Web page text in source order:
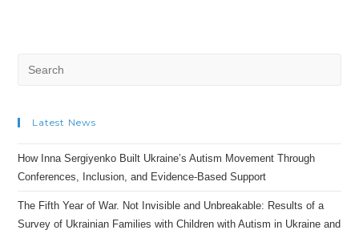
Latest News
How Inna Sergiyenko Built Ukraine’s Autism Movement Through
Conferences, Inclusion, and Evidence-Based Support
The Fifth Year of War. Not Invisible and Unbreakable: Results of a
Survey of Ukrainian Families with Children with Autism in Ukraine and